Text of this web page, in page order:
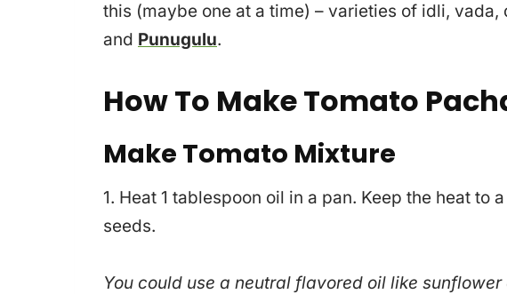
this (maybe one at a time) – varieties of idli, vada,
and Punugulu.
How To Make Tomato
Make Tomato Mixture
1. Heat 1 tablespoon oil in a pan. Keep the heat to
seeds.
You could use a neutral flavored oil like